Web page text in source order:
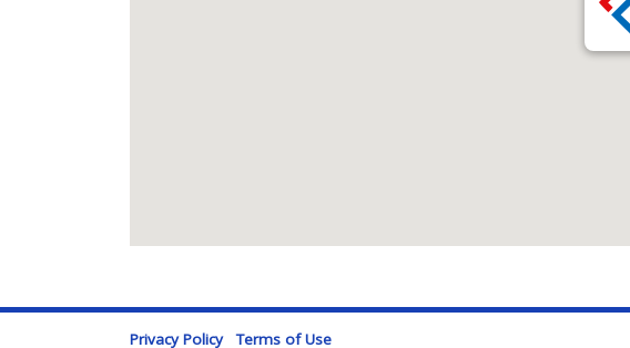
Privacy Policy Terms of Use